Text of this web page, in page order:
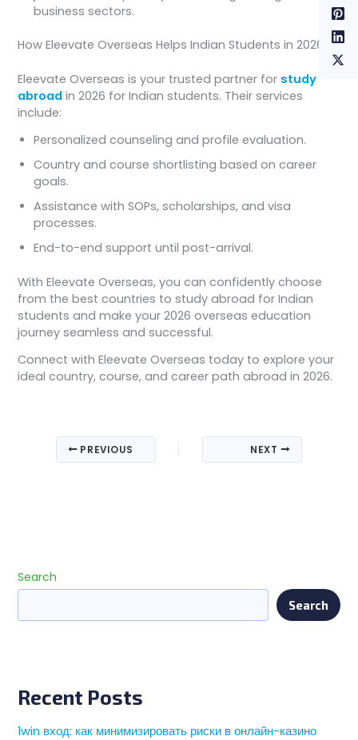
business sectors.
How Eleevate Overseas Helps Indian Students in 2026
Eleevate Overseas is your trusted partner for study
abroad in 2026 for Indian students. Their services
include:
Personalized counseling and profile evaluation.
Country and course shortlisting based on career
goals.
Assistance with SOPs, scholarships, and visa
processes.
End-to-end support until post-arrival.
With Eleevate Overseas, you can confidently choose
from the best countries to study abroad for Indian
students and make your 2026 overseas education
journey seamless and successful.
Connect with Eleevate Overseas today to explore your
ideal country, course, and career path abroad in 2026.
PREVIOUS NEXT
Search
Search
Recent Posts
1win вход: как минимизировать риски в онлайн-казино